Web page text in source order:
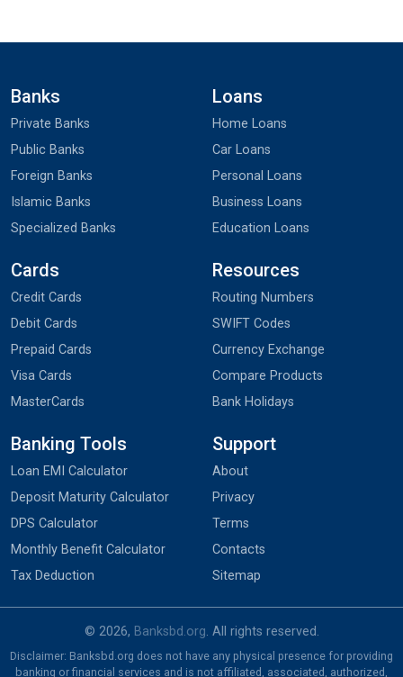
Banks
Private Banks
Public Banks
Foreign Banks
Islamic Banks
Specialized Banks
Loans
Home Loans
Car Loans
Personal Loans
Business Loans
Education Loans
Cards
Credit Cards
Debit Cards
Prepaid Cards
Visa Cards
MasterCards
Resources
Routing Numbers
SWIFT Codes
Currency Exchange
Compare Products
Bank Holidays
Banking Tools
Loan EMI Calculator
Deposit Maturity Calculator
DPS Calculator
Monthly Benefit Calculator
Tax Deduction
Support
About
Privacy
Terms
Contacts
Sitemap
© 2026, Banksbd.org. All rights reserved.
Disclaimer: Banksbd.org does not have any physical presence for providing
banking or financial services and is not affiliated, associated, authorized,